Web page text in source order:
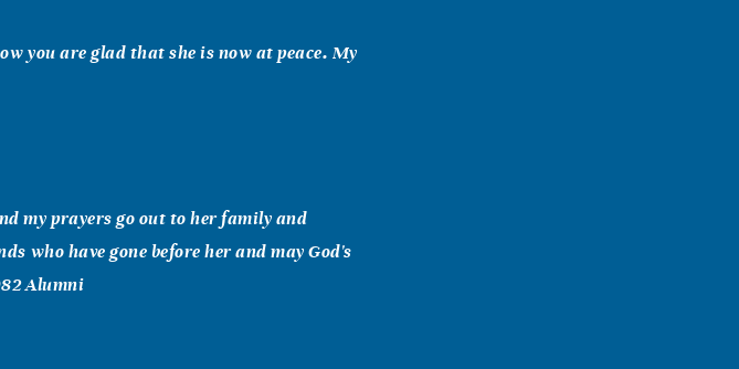
you are glad that she is now at peace. My
my prayers go out to her family and
who have gone before her and may God's
Alumni